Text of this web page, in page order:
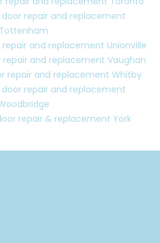
door repair and replacement
Tottenham
and replacement Unionville
repair and replacement Vaughan
repair and replacement Whitby
door repair and replacement
repair & replacement York